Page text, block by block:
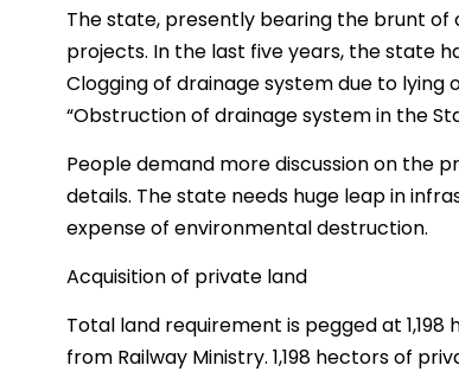
The state, presently bearing the brunt
projects. In the last five years, the state
Clogging of drainage system due to
“Obstruction of drainage system in the
People demand more discussion on the
details. The state needs huge leap in
expense of environmental destruction.
Acquisition of private land
Total land requirement is pegged at
from Railway Ministry. 1,198 hectors of